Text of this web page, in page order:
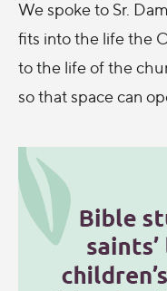
We spoke to Sr.
fits into the life the
to the life of the
so that space can